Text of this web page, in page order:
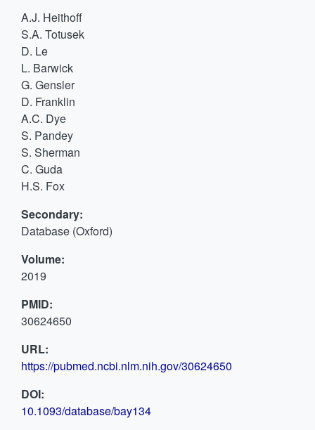
A.J. Heithoff
S.A. Totusek
D. Le
L. Barwick
G. Gensler
D. Franklin
A.C. Dye
S. Pandey
S. Sherman
C. Guda
H.S. Fox
Secondary:
Database (Oxford)
Volume:
2019
PMID:
30624650
URL:
https://pubmed.ncbi.nlm.nih.gov/30624650
DOI:
10.1093/database/bay134